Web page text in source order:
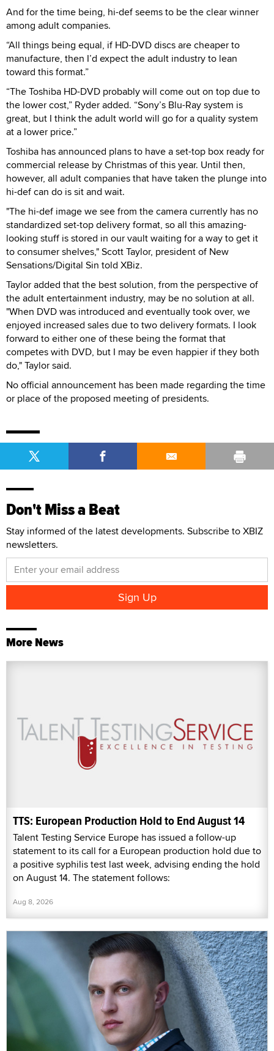
And for the time being, hi-def seems to be the clear winner
among adult companies.
“All things being equal, if HD-DVD discs are cheaper to
manufacture, then I’d expect the adult industry to lean
toward this format.”
“The Toshiba HD-DVD probably will come out on top due to
the lower cost,” Ryder added. “Sony’s Blu-Ray system is
great, but I think the adult world will go for a quality system
at a lower price.”
Toshiba has announced plans to have a set-top box ready for
commercial release by Christmas of this year. Until then,
however, all adult companies that have taken the plunge into
hi-def can do is sit and wait.
"The hi-def image we see from the camera currently has no
standardized set-top delivery format, so all this amazing-
looking stuff is stored in our vault waiting for a way to get it
to consumer shelves," Scott Taylor, president of New
Sensations/Digital Sin told XBiz.
Taylor added that the best solution, from the perspective of
the adult entertainment industry, may be no solution at all.
"When DVD was introduced and eventually took over, we
enjoyed increased sales due to two delivery formats. I look
forward to either one of these being the format that
competes with DVD, but I may be even happier if they both
do," Taylor said.
No official announcement has been made regarding the time
or place of the proposed meeting of presidents.
Don't Miss a Beat
Stay informed of the latest developments. Subscribe to XBIZ
newsletters.
More News
TTS: European Production Hold to End August 14
Talent Testing Service Europe has issued a follow-up
statement to its call for a European production hold due to
a positive syphilis test last week, advising ending the hold
on August 14. The statement follows:
Aug 8, 2026